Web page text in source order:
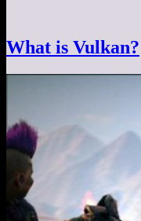
What is Vulkan?